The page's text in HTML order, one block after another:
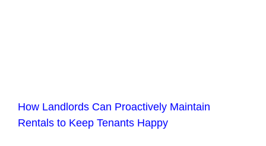
How Landlords Can Proactively Maintain
Rentals to Keep Tenants Happy